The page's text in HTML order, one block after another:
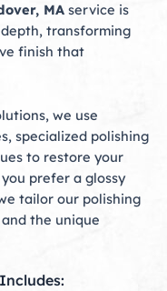
MA service is
transforming
finish that
we use
specialized polishing
to restore your
prefer a glossy
tailor our polishing
the unique